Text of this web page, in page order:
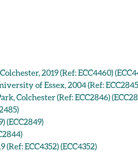
2019 (Ref: ECC4460)
of Essex, 2004 (Ref:
Colchester (Ref: ECC2846)
(ECC2849)
ECC4352) (ECC4352)